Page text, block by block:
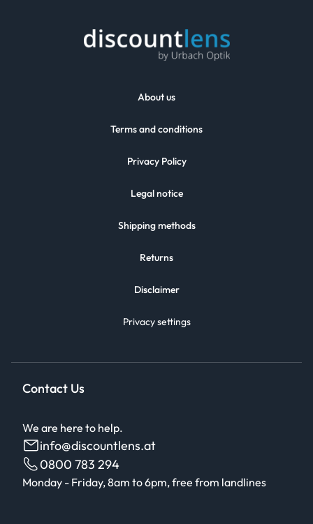
About us
Terms and conditions
Privacy Policy
Legal notice
Shipping methods
Returns
Disclaimer
Privacy settings
Contact Us
We are here to help.
info@discountlens.at
0800 783 294
Monday - Friday, 8am to 6pm, free from landlines